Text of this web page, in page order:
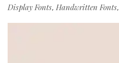
Display Fonts, Handwritten Fonts,